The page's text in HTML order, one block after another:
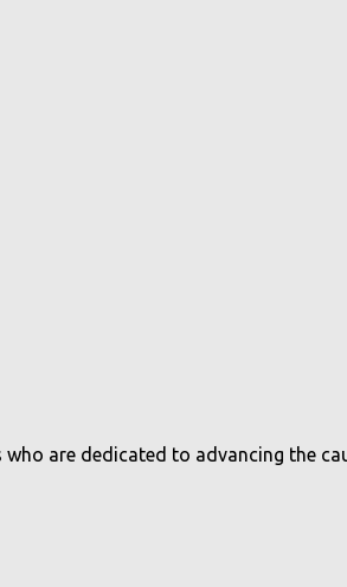
are dedicated to advancing the